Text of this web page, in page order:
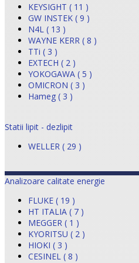
KEYSIGHT ( 11 )
GW INSTEK ( 9 )
N4L ( 13 )
WAYNE KERR ( 8 )
TTi ( 3 )
EXTECH ( 2 )
YOKOGAWA ( 5 )
OMICRON ( 3 )
Hameg ( 3 )
Statii lipit - dezlipit
WELLER ( 29 )
Analizoare calitate energie
FLUKE ( 19 )
HT ITALIA ( 7 )
MEGGER ( 1 )
KYORITSU ( 2 )
HIOKI ( 3 )
CESINEL ( 8 )